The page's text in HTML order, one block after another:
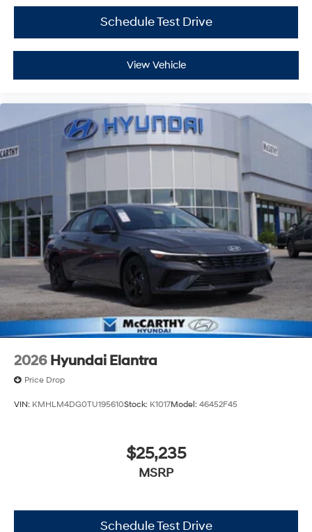
Schedule Test Drive
View Vehicle
2026 Hyundai Elantra
Price Drop
VIN: KMHLM4DG0TU195610Stock: K1017Model: 46452F45
$25,235
MSRP
Schedule Test Drive